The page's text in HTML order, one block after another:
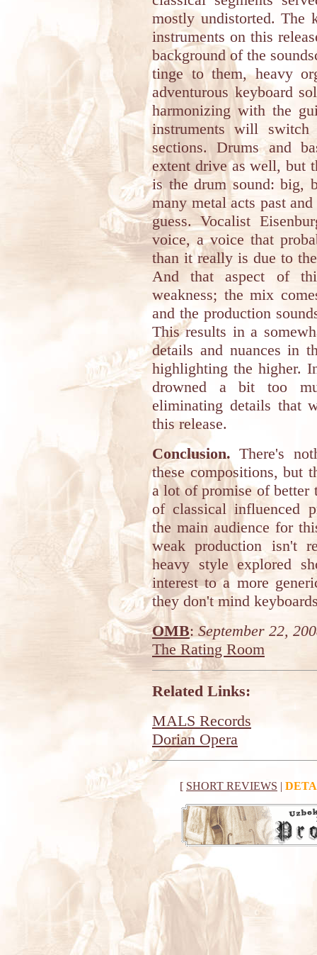
mostly undistorted. The
instruments on this
background of the
tinge to them, heavy
adventurous keyboard
harmonizing with the
instruments will
sections. Drums and
extent drive as well, but
is the drum sound: big,
many metal acts past
guess. Vocalist
voice, a voice that
than it really is due to
And that aspect of
weakness; the mix
and the production
This results in a
details and nuances in
highlighting the higher.
drowned a bit too
eliminating details that
this release.
Conclusion. There's
these compositions, but
a lot of promise of better
of classical influenced
the main audience for
weak production isn't
heavy style explored
interest to a more
they don't mind
OMB:September 22,
The Rating Room
Related Links:
MALS Records
Dorian Opera
[ SHORT REVIEWS |